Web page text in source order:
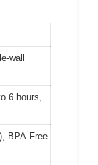
wall
6 hours,
BPA-Free